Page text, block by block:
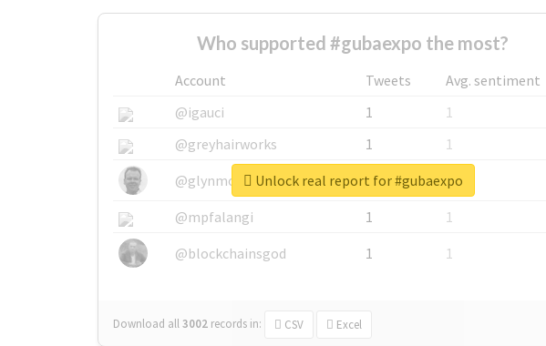
Who supported #gubaexpo the most?
Account Tweets
Avg. sentiment
@igauci
1
1
@greyhairworks
1
1
@glynmottershead
1
1
@mpfalangi
1
1
@blockchainsgod
1 1
Download all3002 records in: CSV Excel
Unlock real report for #gubaexpo